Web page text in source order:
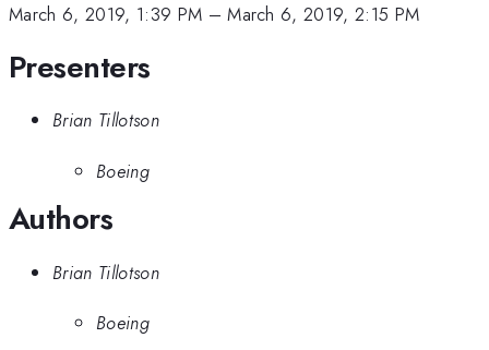
March 6, 2019, 1:39 PM –March 6, 2019, 2:15 PM
Presenters
Brian Tillotson
Boeing
Authors
Brian Tillotson
Boeing